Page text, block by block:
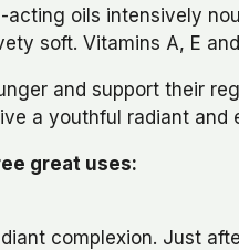
oils intensively
soft. Vitamins A, E
and support their
a youthful radiant and
great uses:
complexion. Just